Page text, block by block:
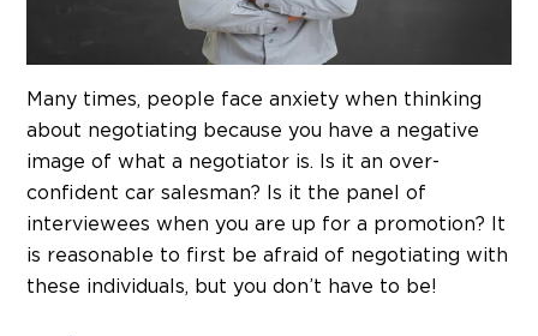
Many times, people face anxiety when thinking
about negotiating because you have a negative
image of what a negotiator is. Is it an over-
confident car salesman? Is it the panel of
interviewees when you are up for a promotion? It
is reasonable to first be afraid of negotiating with
these individuals, but you don’t have to be!